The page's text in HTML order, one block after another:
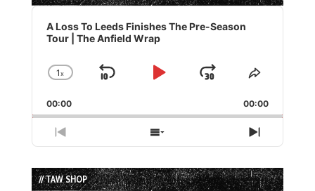
Audio
Player
A Loss To Leeds Finishes The Pre-Season
Tour | The Anfield Wrap
Change
Rate
1x
Skip
Play
Jump
Forward
Share
Episode
00:00 00:00
Previous
Episode
Show
Episodes
List
Next
Episode
// TAW SHOP